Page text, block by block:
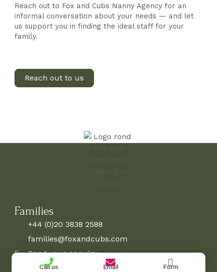
Reach out to Fox and Cubs Nanny Agency for an
informal conversation about your needs — and let
us support you in finding the ideal staff for your
family.
Reach out to us
Families
+44 (0)20 3838 2588
families@foxandcubs.com
Send your enquiry
Candidates
Call us Email Form